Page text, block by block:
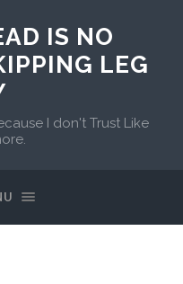
IS NO
LEG
I don't Trust Like